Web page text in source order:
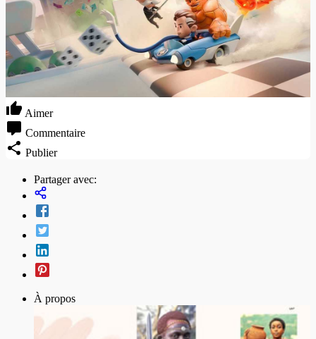
Aimer
Commentaire
Publier
Partager avec:
À propos